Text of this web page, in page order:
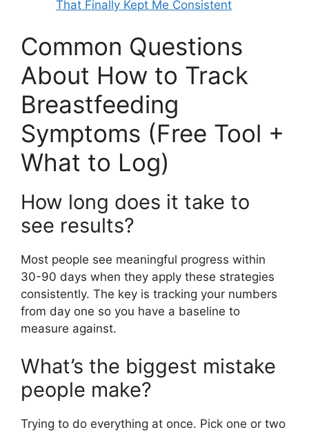
That Finally Kept Me Consistent
Common Questions
About How to Track
Breastfeeding
Symptoms (Free Tool +
What to Log)
How long does it take to
see results?
Most people see meaningful progress within
30-90 days when they apply these strategies
consistently. The key is tracking your numbers
from day one so you have a baseline to
measure against.
What’s the biggest mistake
people make?
Trying to do everything at once. Pick one or two